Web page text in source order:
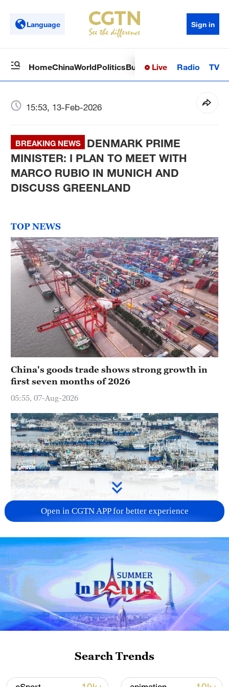
Language Sign in
HomeChinaWorldPoliticsBusinessSci-TechHealth
Live Radio TV
15:53, 13-Feb-2026
BREAKING NEWS
DENMARK PRIME
MINISTER: I PLAN TO MEET WITH
MARCO RUBIO IN MUNICH AND
DISCUSS GREENLAND
TOP NEWS
China's goods trade shows strong growth in
first seven months of 2026
05:55, 07-Aug-2026
China steps up coordinated, tech-enabled
response to Typhoon Dolphin
05:07, 07-Aug-2026
Open in CGTN APP for better experience
Search Trends